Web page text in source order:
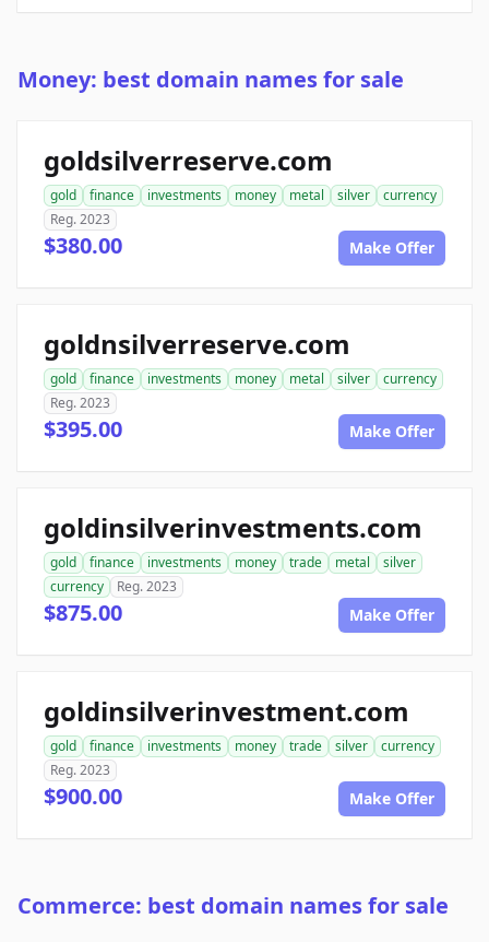
Money: best domain names for sale
goldsilverreserve.com
gold finance investments money metal silver
currency
Reg. 2023
$380.00 Make Offer
goldnsilverreserve.com
gold finance investments money metal silver
currency
Reg. 2023
$395.00 Make Offer
goldinsilverinvestments.com
gold finance investments money trade metal
silver
currency
Reg. 2023
$875.00 Make Offer
goldinsilverinvestment.com
gold finance investments money trade silver
currency
Reg. 2023
$900.00 Make Offer
Commerce: best domain names for sale